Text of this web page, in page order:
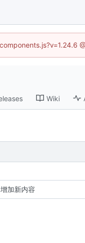
Wiki
加新内容